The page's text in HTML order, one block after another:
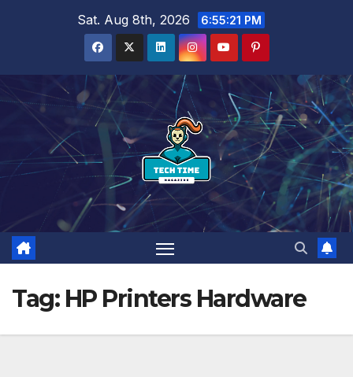
Sat. Aug 8th, 2026 6:55:21 PM
Tag: HP Printers Hardware